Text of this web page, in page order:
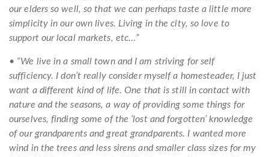
our elders so well, so that we can perhaps taste a little more
simplicity in our own lives. Living in the city, so love to
support our local markets, etc…”
• “We live in a small town and I am striving for self
sufficiency. I don’t really consider myself a homesteader, I just
want a different kind of life. One that is still in contact with
nature and the seasons, a way of providing some things for
ourselves, finding some of the ‘lost and forgotten’ knowledge
of our grandparents and great grandparents. I wanted more
wind in the trees and less sirens and smaller class sizes for my